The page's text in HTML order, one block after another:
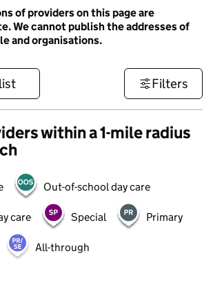
of providers on this page are
We cannot publish the addresses of
and organisations.
Filters
within a 1-mile radius
Out-of-school day care
care Special Primary
All-through